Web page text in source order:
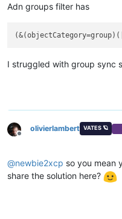
Adn groups filter has
I struggled with group sync
Offline
olivierlambert VATES 🪐
@newbie2xcp so you mean
share the solution here?